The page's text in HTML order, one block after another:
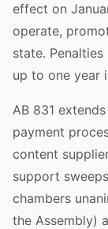
effect on
operate,
state.
up to one year
AB 831
payment
content
support
chambers
the Assembly)